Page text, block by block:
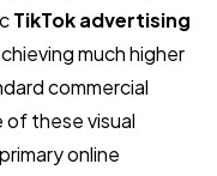
TikTok advertising
much higher
commercial
of these visual
online